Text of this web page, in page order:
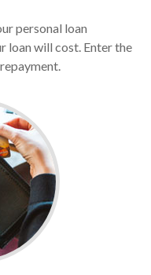
personal loan
loan will cost. Enter the